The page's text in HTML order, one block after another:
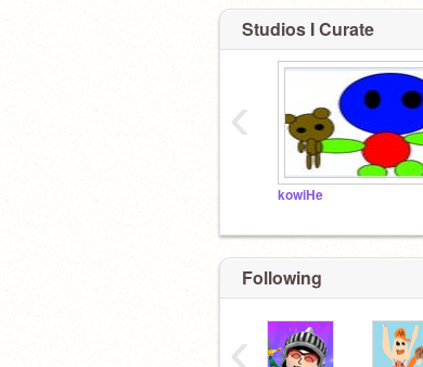
Studios I Curate
kowiHe
‹
Following
‹